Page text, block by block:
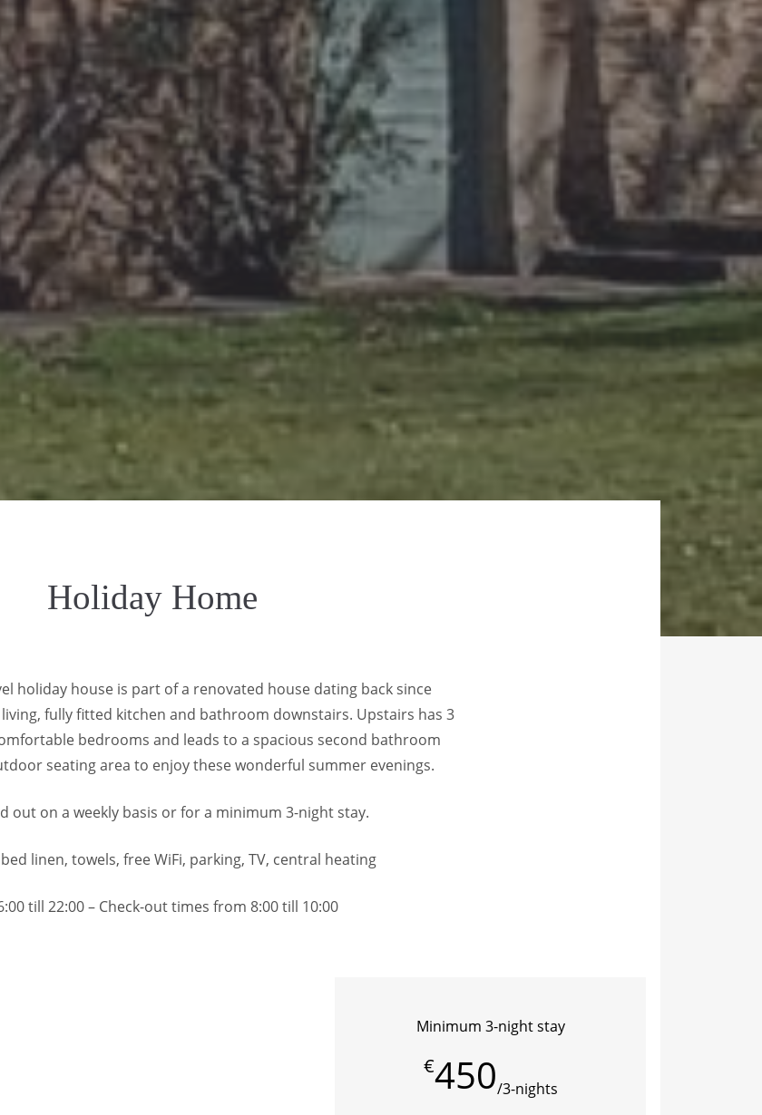
Holiday Home
holiday house is part of a renovated house dating back since
living, fully fitted kitchen and bathroom downstairs. Upstairs has 3
bedrooms and leads to a spacious second bathroom
seating area to enjoy these wonderful summer evenings.
out on a weekly basis or for a minimum 3-night stay.
linen, towels, free WiFi, parking, TV, central heating
till 22:00 – Check-out times from 8:00 till 10:00
Minimum 3-night stay
€450/3-nights